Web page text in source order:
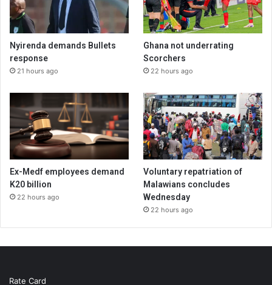
Nyirenda demands Bullets
response
21 hours ago
Ghana not underrating
Scorchers
22 hours ago
Ex-Medf employees demand
K20 billion
22 hours ago
Voluntary repatriation of
Malawians concludes
Wednesday
22 hours ago
Rate Card